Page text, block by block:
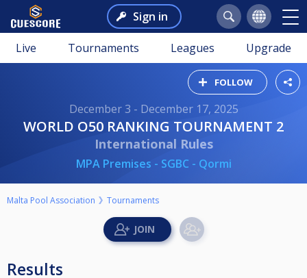
Sign in
Live Tournaments Leagues Upgrade
FOLLOW
December 3 - December 17, 2025
WORLD O50 RANKING TOURNAMENT 2
International Rules
MPA Premises - SGBC - Qormi
Malta Pool Association Tournaments
Results